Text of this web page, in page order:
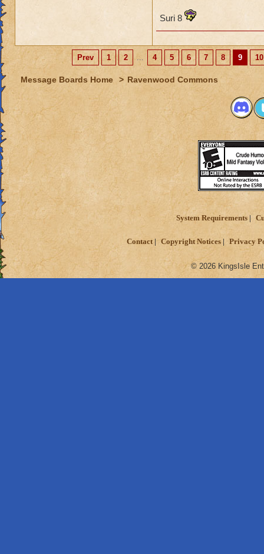
Suri 8
Prev 1 2 ... 4 5 6 7 8 9 10
Message Boards Home > Ravenwood Commons
System Requirements
Contact Copyright Notices Privacy
© 2026 KingsIsle